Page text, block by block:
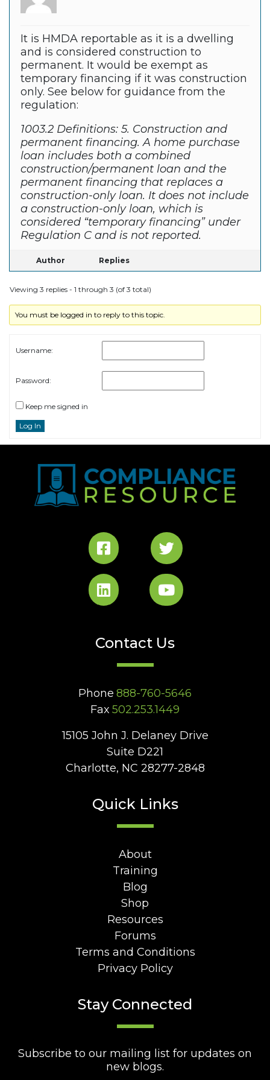
It is HMDA reportable as it is a dwelling
and is considered construction to
permanent. It would be exempt as
temporary financing if it was construction
only. See below for guidance from the
regulation:
1003.2 Definitions: 5. Construction and
permanent financing. A home purchase
loan includes both a combined
construction/permanent loan and the
permanent financing that replaces a
construction-only loan. It does not include
a construction-only loan, which is
considered “temporary financing” under
Regulation C and is not reported.
Author Replies
Viewing 3 replies - 1 through 3 (of 3 total)
You must be logged in to reply to this topic.
Username:
Password:
Keep me signed in
Log In
Contact Us
Phone 888-760-5646
Fax 502.253.1449
15105 John J. Delaney Drive
Suite D221
Charlotte, NC 28277-2848
Quick Links
About
Training
Blog
Shop
Resources
Forums
Terms and Conditions
Privacy Policy
Stay Connected
Subscribe to our mailing list for updates on
new blogs.